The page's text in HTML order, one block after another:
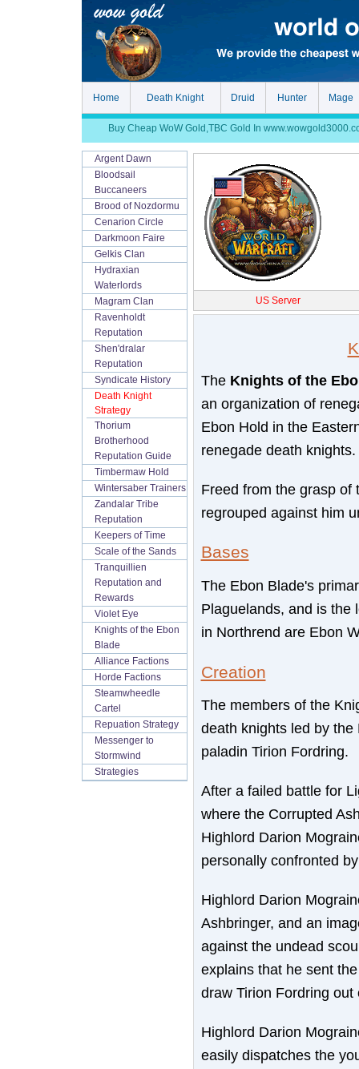
Home Death Knight Druid Hunter Mage
Buy Cheap WoW Gold,TBC Gold In
Argent Dawn
Bloodsail
Buccaneers
Brood of Nozdormu
Cenarion Circle
Darkmoon Faire
Gelkis Clan
Hydraxian
Waterlords
Magram Clan
Ravenholdt
Reputation
Shen'dralar
Reputation
Syndicate History
Death Knight
Strategy
Thorium
Brotherhood
Reputation Guide
Timbermaw Hold
Wintersaber Trainers
Zandalar Tribe
Reputation
Keepers of Time
Scale of the Sands
Tranquillien
Reputation and
Rewards
Violet Eye
Knights of the Ebon
Blade
Alliance Factions
Horde Factions
Steamwheedle
Cartel
Repuation Strategy
Messenger to
Stormwind
Strategies
US Server
The Knights of the
an organization of
Ebon Hold in the
renegade death knights.
Freed from the grasp of
regrouped against him
Bases
The Ebon Blade's
Plaguelands, and is the
in Northrend are Ebon
Creation
The members of the
death knights led by
paladin Tirion Fordring.
After a failed battle for
where the Corrupted
Highlord Darion
personally confronted
Highlord Darion
Ashbringer, and an
against the undead
explains that he sent
draw Tirion Fordring out
Highlord Darion
easily dispatches the